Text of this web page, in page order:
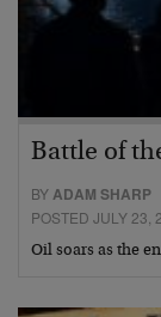
Battle of
BYADAM SHARP
POSTED JULY 23,
Oil soars as the